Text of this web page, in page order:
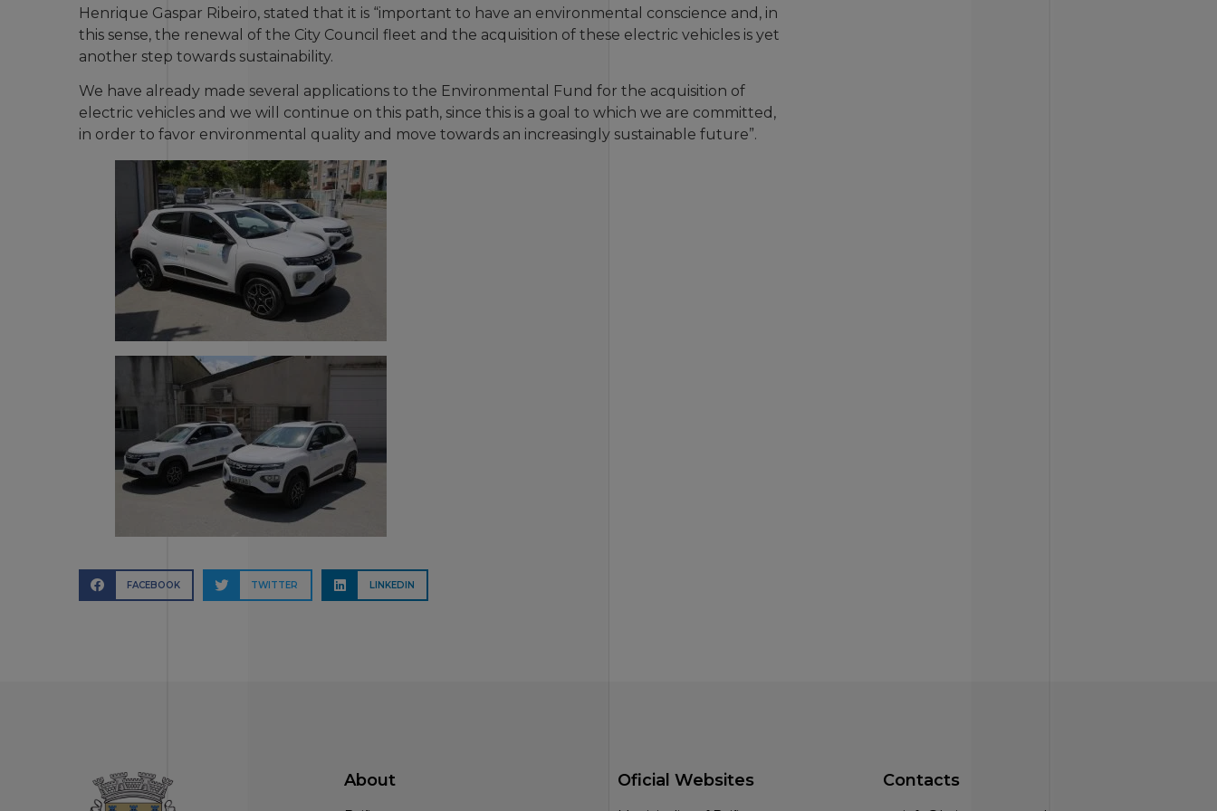
Henrique Gaspar Ribeiro, stated that it is “important to have an environmental conscience and, in
this sense, the renewal of the City Council fleet and the acquisition of these electric vehicles is yet
another step towards sustainability.
We have already made several applications to the Environmental Fund for the acquisition of
electric vehicles and we will continue on this path, since this is a goal to which we are committed,
in order to favor environmental quality and move towards an increasingly sustainable future”.
FACEBOOK TWITTER LINKEDIN
About Oficial Websites Contacts